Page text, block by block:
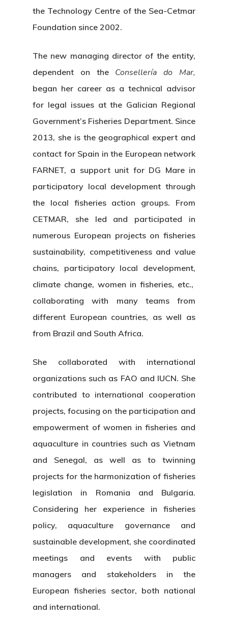
the Technology Centre of the Sea-Cetmar
Foundation since 2002.
The new managing director of the entity,
dependent on the Consellería do Mar,
began her career as a technical advisor
for legal issues at the Galician Regional
Government’s Fisheries Department. Since
2013, she is the geographical expert and
contact for Spain in the European network
FARNET, a support unit for DG Mare in
participatory local development through
the local fisheries action groups. From
CETMAR, she led and participated in
numerous European projects on fisheries
sustainability, competitiveness and value
chains, participatory local development,
climate change, women in fisheries, etc.,
collaborating with many teams from
different European countries, as well as
from Brazil and South Africa.
She collaborated with international
organizations such as FAO and IUCN. She
contributed to international cooperation
projects, focusing on the participation and
empowerment of women in fisheries and
aquaculture in countries such as Vietnam
and Senegal, as well as to twinning
projects for the harmonization of fisheries
legislation in Romania and Bulgaria.
Considering her experience in fisheries
policy, aquaculture governance and
sustainable development, she coordinated
meetings and events with public
managers and stakeholders in the
European fisheries sector, both national
and international.